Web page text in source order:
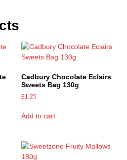
Cadbury Chocolate Eclairs
Sweets Bag 130g
£1.25
Add to cart